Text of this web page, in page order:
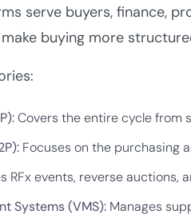
serve buyers, finance,
buying more
:Covers the entire cycle from
Focuses on the purchasing
RFx events, reverse auctions,
Systems (VMS):Manages